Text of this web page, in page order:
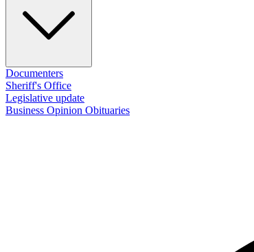
Documenters
Sheriff's Office
Legislative update
Business Opinion Obituaries